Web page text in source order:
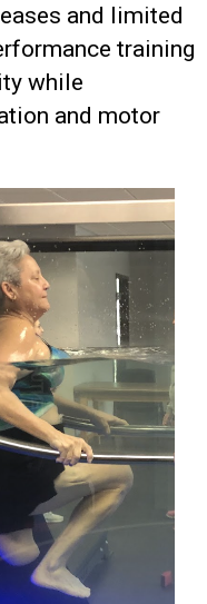
and limited
training
while
and motor